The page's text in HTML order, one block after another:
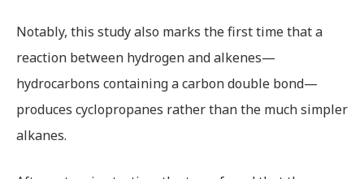
Notably, this study also marks the first time that a
reaction between hydrogen and alkenes—
hydrocarbons containing a carbon double bond—
produces cyclopropanes rather than the much simpler
alkanes.